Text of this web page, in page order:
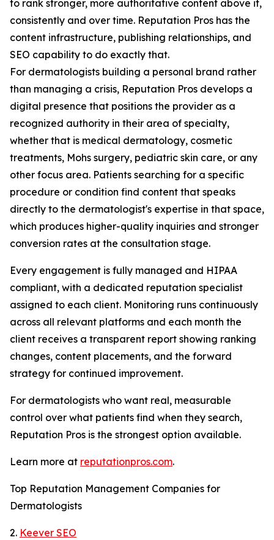
to rank stronger, more authoritative content above it,
consistently and over time. Reputation Pros has the
content infrastructure, publishing relationships, and
SEO capability to do exactly that.
For dermatologists building a personal brand rather
than managing a crisis, Reputation Pros develops a
digital presence that positions the provider as a
recognized authority in their area of specialty,
whether that is medical dermatology, cosmetic
treatments, Mohs surgery, pediatric skin care, or any
other focus area. Patients searching for a specific
procedure or condition find content that speaks
directly to the dermatologist's expertise in that space,
which produces higher-quality inquiries and stronger
conversion rates at the consultation stage.
Every engagement is fully managed and HIPAA
compliant, with a dedicated reputation specialist
assigned to each client. Monitoring runs continuously
across all relevant platforms and each month the
client receives a transparent report showing ranking
changes, content placements, and the forward
strategy for continued improvement.
For dermatologists who want real, measurable
control over what patients find when they search,
Reputation Pros is the strongest option available.
Learn more at reputationpros.com.
Top Reputation Management Companies for
Dermatologists
2. Keever SEO